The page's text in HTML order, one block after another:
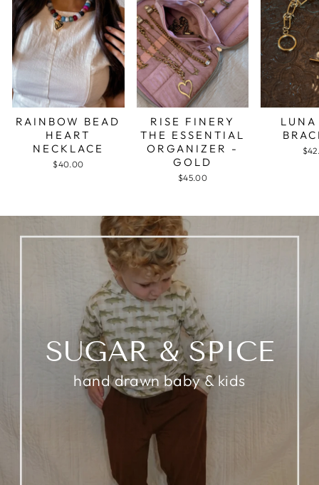
RAINBOW BEAD
HEART
NECKLACE
$40.00
RISE FINERY
THE ESSENTIAL
ORGANIZER -
GOLD
$45.00
SUGAR & SPICE
hand drawn baby & kids